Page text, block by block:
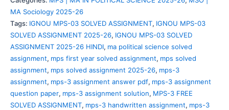
MA Sociology 2025-26
Tags: IGNOU MPS-03 SOLVED ASSIGNMENT, IGNOU MPS-03
SOLVED ASSIGNMENT 2025-26, IGNOU MPS-03 SOLVED
ASSIGNMENT 2025-26 HINDI, ma political science solved
assignment, mps first year solved assignment, mps solved
assignment, mps solved assignment 2025-26, mps-3
assignment, mps-3 assignment answer pdf, mps-3 assignment
question paper, mps-3 assignment solution, MPS-3 FREE
SOLVED ASSIGNMENT, mps-3 handwritten assignment, mps-3